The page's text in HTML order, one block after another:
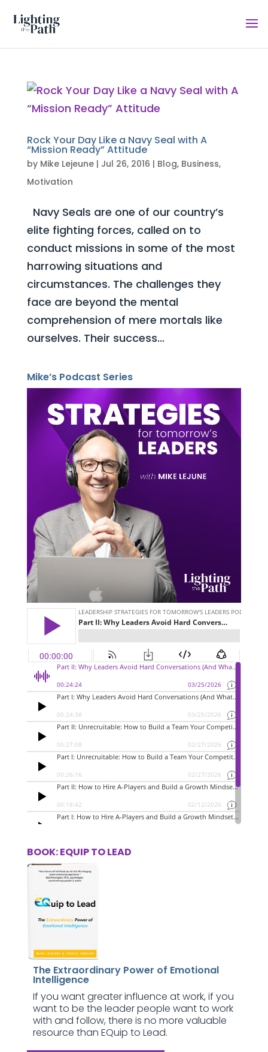
Rock Your Day Like a Navy Seal with A
“Mission Ready” Attitude
by Mike Lejeune| Jul 26, 2016 | Blog, Business,
Motivation
Navy Seals are one of our country’s
elite fighting forces, called on to
conduct missions in some of the most
harrowing situations and
circumstances. The challenges they
face are beyond the mental
comprehension of mere mortals like
ourselves. Their success...
Mike’s Podcast Series
BOOK: EQUIP TO LEAD
The Extraordinary Power of Emotional
Intelligence
If you want greater influence at work, if you
want to be the leader people want to work
with and follow, there is no more valuable
resource than EQuip to Lead.